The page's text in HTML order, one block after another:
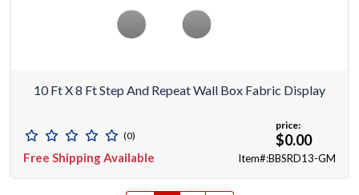
10 Ft X 8 Ft Step And Repeat Wall Box Fabric Display
(0)
Free Shipping Available
price:
$0.00
Item#:BBSRD13-GM